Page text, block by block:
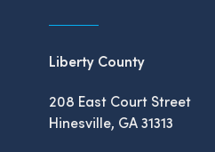
Liberty County
208 East Court Street
Hinesville, GA 31313